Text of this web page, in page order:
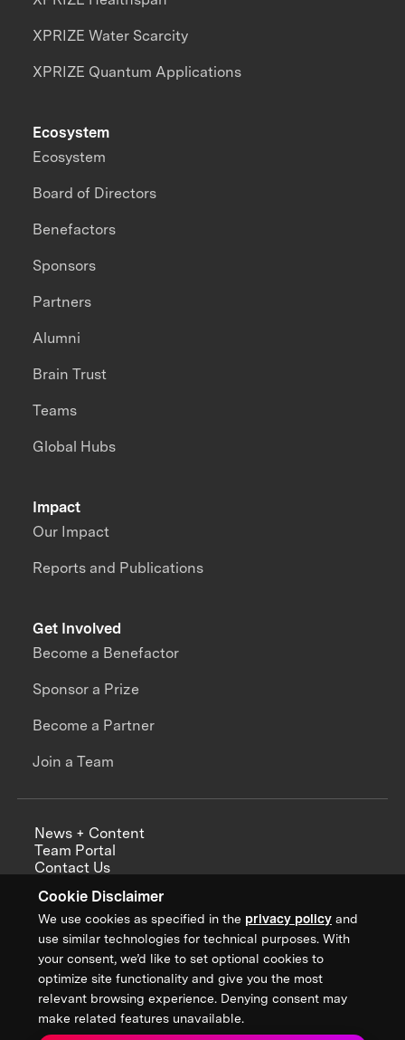
Cookie Disclaimer
We use cookies as specified in the privacy policy and
use similar technologies for technical purposes. With
your consent, we’d like to set optional cookies to
optimize site functionality and give you the most
relevant browsing experience. Denying consent may
make related features unavailable.
XPRIZE Water Scarcity
XPRIZE Quantum Applications
Impact
Our Impact
Reports and Publications
Ecosystem
Ecosystem
Board of Directors
Benefactors
Sponsors
Partners
Alumni
Brain Trust
Teams
Global Hubs
Get Involved
Become a Benefactor
Sponsor a Prize
Become a Partner
Join a Team
News + Content
Team Portal
Contact Us
Annual Reports
Sign up for updates from XPRIZE